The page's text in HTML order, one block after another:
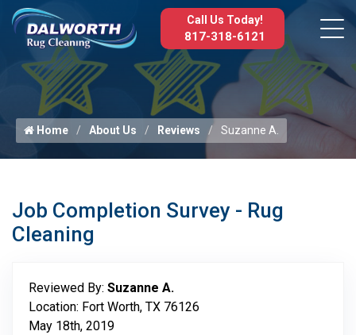
Call Us Today!
817-318-6121
Home About Us Reviews Suzanne A.
Job Completion Survey - Rug
Cleaning
Reviewed By: Suzanne A.
Location: Fort Worth, TX 76126
May 18th, 2019